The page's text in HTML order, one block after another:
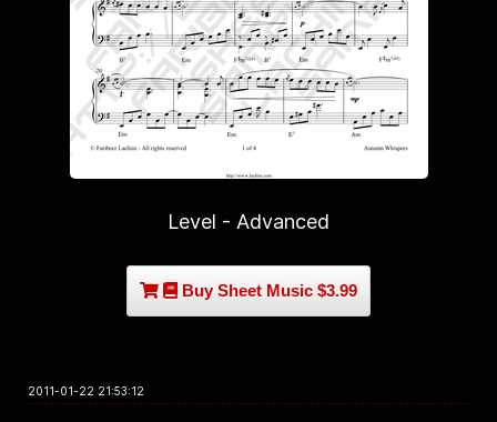
Level - Advanced
Buy Sheet Music $3.99
2011-01-22 21:53:12